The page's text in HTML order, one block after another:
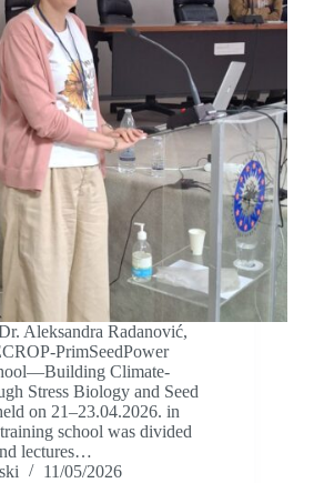
Aleksandra Radanović,
PrimSeedPower
Climate-
Stress Biology and Seed
on 21–23.04.2026. in
school was divided
lectures…
11/05/2026